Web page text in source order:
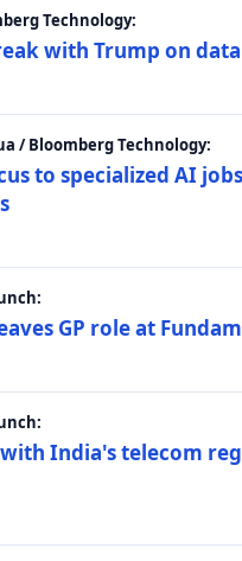
Technology:
with Trump on
/ Bloomberg Technology:
to specialized AI
GP role at
India's telecom